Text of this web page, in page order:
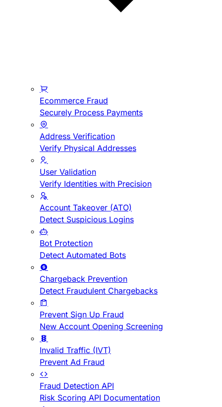
Ecommerce Fraud
Securely Process Payments
Address Verification
Verify Physical Addresses
User Validation
Verify Identities with Precision
Account Takeover (ATO)
Detect Suspicious Logins
Bot Protection
Detect Automated Bots
Chargeback Prevention
Detect Fraudulent Chargebacks
Prevent Sign Up Fraud
New Account Opening Screening
Invalid Traffic (IVT)
Prevent Ad Fraud
Fraud Detection API
Risk Scoring API Documentation